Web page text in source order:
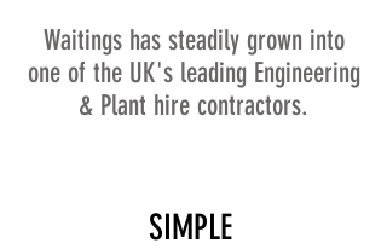
Waitings has steadily grown into
one of the UK's leading Engineering
& Plant hire contractors.
SIMPLE